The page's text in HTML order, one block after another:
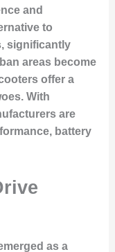
and
to
significantly
areas become
offer a
With
are
battery
as a